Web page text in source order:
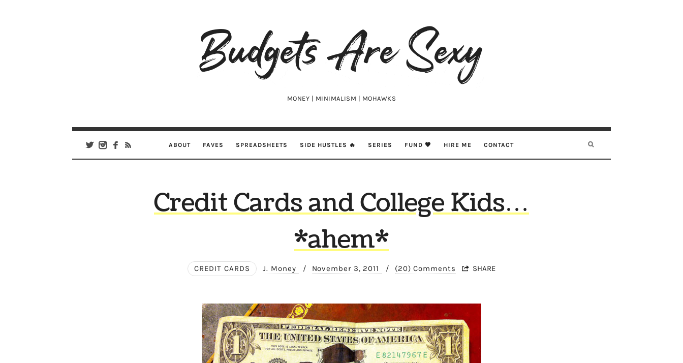
Budgets
Are
MONEY | MINIMALISM | MOHAWKS
ABOUT FAVES SPREADSHEETS SIDE HUSTLES 🔥 SERIES FUND 🖤 HIRE ME CONTACT
Credit Cards and College Kids…
*ahem*
CREDIT CARDS J. Money / November 3, 2011 / (20) Comments SHARE